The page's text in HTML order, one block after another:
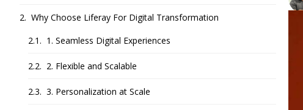
Why Choose Liferay For Digital Transformation
1. Seamless Digital Experiences
2. Flexible and Scalable
3. Personalization at Scale